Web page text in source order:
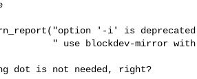
'-i' is
" use blockdev-mirror with
dot is not needed, right?